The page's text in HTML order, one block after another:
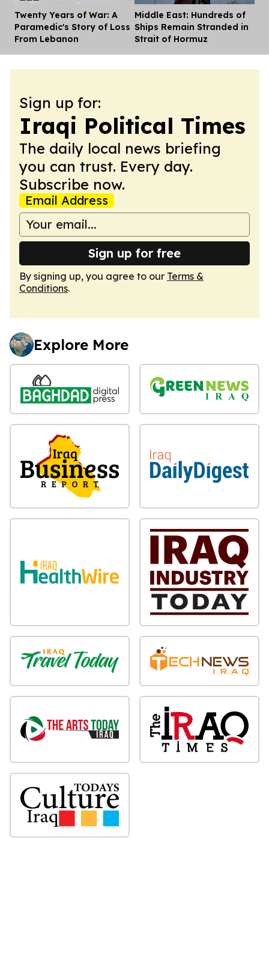
Twenty Years of War: A
Paramedic's Story of Loss
From Lebanon
Middle East: Hundreds of
Ships Remain Stranded in
Strait of Hormuz
Sign up for:
Iraqi Political Times
The daily local news briefing
you can trust. Every day.
Subscribe now.
Email Address
Sign up for free
By signing up, you agree to our Terms &
Conditions.
Explore More